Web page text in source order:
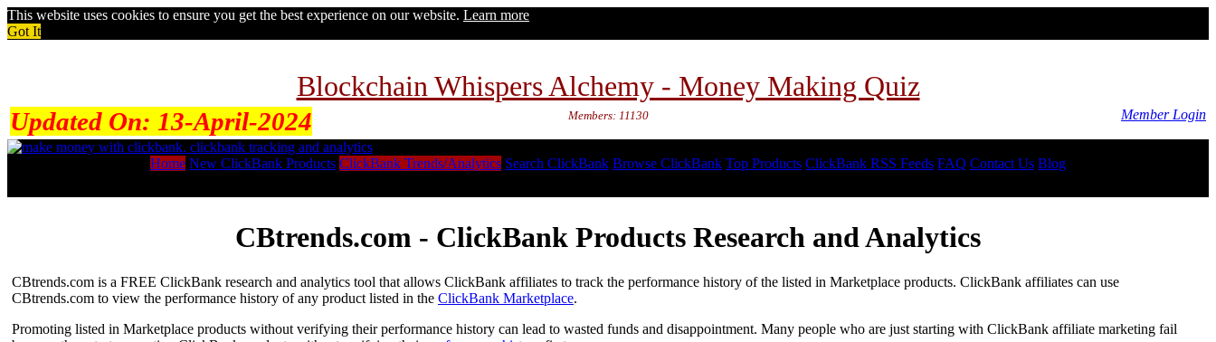
This website uses cookies to ensure you get the best experience on our website. Learn more
Got It
Blockchain Whispers Alchemy - Money Making Quiz
Updated On: 13-April-2024 Members: 11130 Member Login
Home New ClickBank Products ClickBank Trends/Analytics Search ClickBank Browse ClickBank Top Products ClickBank RSS Feeds FAQ Contact Us Blog
CBtrends.com - ClickBank Products Research and Analytics
CBtrends.com is a FREE ClickBank research and analytics tool that allows ClickBank affiliates to track the performance history of the listed in Marketplace products. ClickBank affiliates can use
CBtrends.com to view the performance history of any product listed in the ClickBank Marketplace.
Promoting listed in Marketplace products without verifying their performance history can lead to wasted funds and disappointment. Many people who are just starting with ClickBank affiliate marketing fail